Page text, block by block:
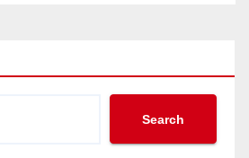
Search